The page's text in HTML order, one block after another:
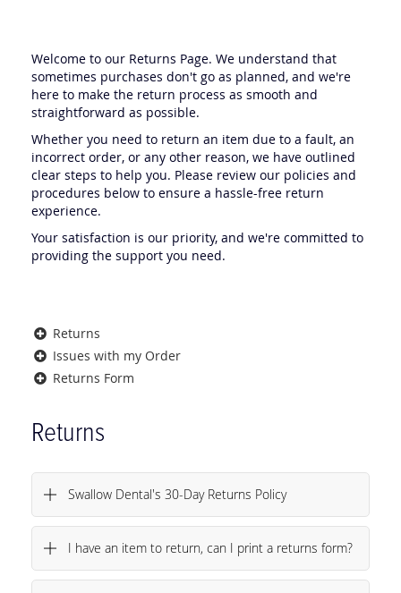
Welcome to our Returns Page. We understand that
sometimes purchases don't go as planned, and we're
here to make the return process as smooth and
straightforward as possible.
Whether you need to return an item due to a fault, an
incorrect order, or any other reason, we have outlined
clear steps to help you. Please review our policies and
procedures below to ensure a hassle-free return
experience.
Your satisfaction is our priority, and we're committed to
providing the support you need.
Returns
Issues with my Order
Returns Form
Returns
Swallow Dental's 30-Day Returns Policy
I have an item to return, can I print a returns form?